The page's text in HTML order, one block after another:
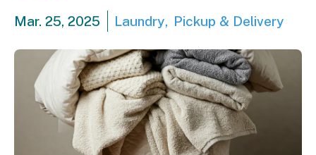
Mar. 25, 2025 Laundry Pickup & Delivery